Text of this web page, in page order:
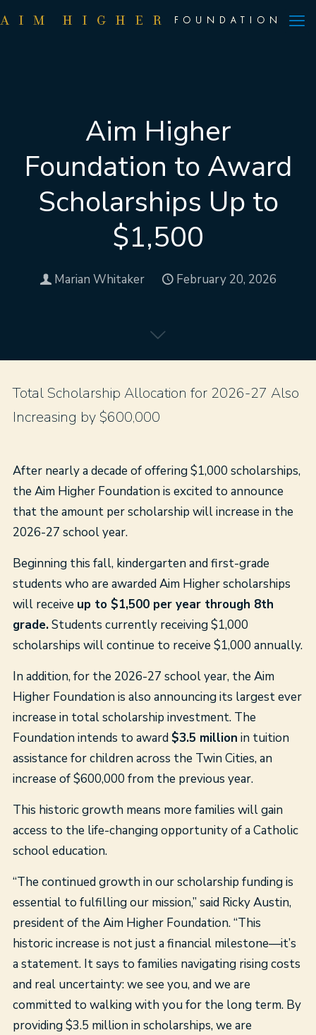
Aim Higher
Foundation to Award
Scholarships Up to
$1,500
Marian Whitaker February 20, 2026
Total Scholarship Allocation for 2026-27 Also
Increasing by $600,000
After nearly a decade of offering $1,000 scholarships,
the Aim Higher Foundation is excited to announce
that the amount per scholarship will increase in the
2026-27 school year.
Beginning this fall, kindergarten and first-grade
students who are awarded Aim Higher scholarships
will receive up to $1,500 per year through 8th
grade.Students currently receiving $1,000
scholarships will continue to receive $1,000 annually.
In addition, for the 2026-27 school year, the Aim
Higher Foundation is also announcing its largest ever
increase in total scholarship investment. The
Foundation intends to award $3.5 million in tuition
assistance for children across the Twin Cities, an
increase of $600,000 from the previous year.
This historic growth means more families will gain
access to the life-changing opportunity of a Catholic
school education.
“The continued growth in our scholarship funding is
essential to fulfilling our mission,” said Ricky Austin,
president of the Aim Higher Foundation. “This
historic increase is not just a financial milestone—it’s
a statement. It says to families navigating rising costs
and real uncertainty: we see you, and we are
committed to walking with you for the long term. By
providing $3.5 million in scholarships, we are